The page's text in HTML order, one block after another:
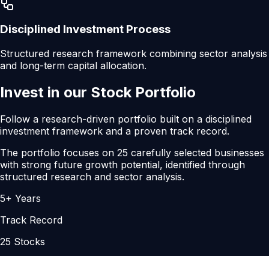
Disciplined Investment Process
Structured research framework combining sector analysis
and long-term capital allocation.
Invest in our Stock Portfolio
Follow a research-driven portfolio built on a disciplined
investment framework and a proven track record.
The portfolio focuses on 25 carefully selected businesses
with strong future growth potential, identified through
structured research and sector analysis.
5+ Years
Track Record
25 Stocks